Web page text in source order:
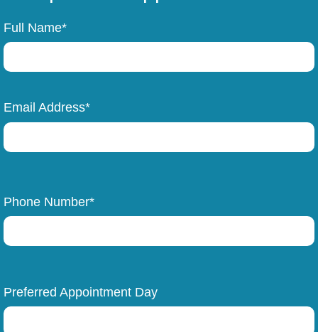
Full Name*
Email Address*
Phone Number*
Preferred Appointment Day